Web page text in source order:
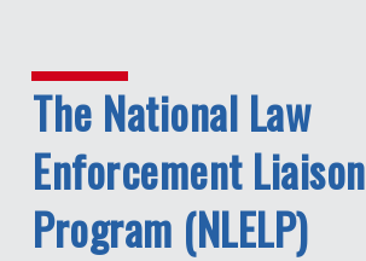
The National Law
Enforcement Liaison
Program (NLELP)